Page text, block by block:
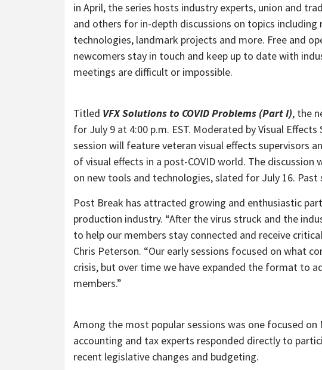
in April, the series hosts industry experts, union and
and others for in-depth discussions on topics
technologies, landmark projects and more. Free and
newcomers stay in touch and keep up to date with
meetings are difficult or impossible.
Titled VFXSolutions to COVID Problems (Part I), the
for July 9 at 4:00 p.m. EST. Moderated by Visual
session will feature veteran visual effects supervisors
of visual effects in a post-COVID world. The
on new tools and technologies, slated for July 16. Past
Post Break has attracted growing and enthusiastic
production industry. “After the virus struck and the
to help our members stay connected and receive
Chris Peterson. “Our early sessions focused on what
crisis, but over time we have expanded the format to
members.”
Among the most popular sessions was one focused
accounting and tax experts responded directly to
recent legislative changes and budgeting.